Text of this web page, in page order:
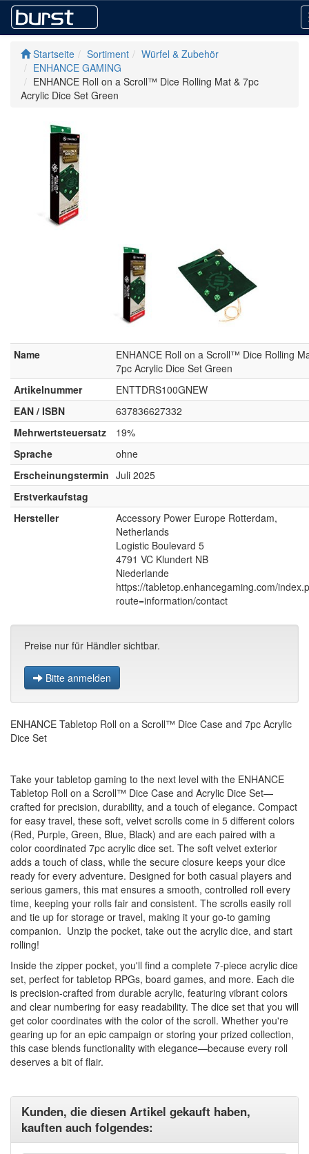
Startseite Sortiment
Würfel & Zubehör
ENHANCE GAMING
ENHANCE Roll on a Scroll™ Dice Rolling Mat & 7pc
Acrylic Dice Set Green
Name
ENHANCE Roll on a Scroll™ Dice Rolling
7pc Acrylic Dice Set Green
Artikelnummer
ENTTDRS100GNEW
EAN / ISBN
637836627332
Mehrwertsteuersatz
19%
Sprache
ohne
Erscheinungstermin Juli 2025
Erstverkaufstag
Hersteller
Accessory Power Europe Rotterdam,
Netherlands
Logistic Boulevard 5
4791 VC Klundert NB
Niederlande
https://tabletop.enhancegaming.com/
route=information/contact
Preise nur für Händler sichtbar.
Bitte anmelden
ENHANCE Tabletop Roll on a Scroll™ Dice Case and 7pc Acrylic
Dice Set
Take your tabletop gaming to the next level with the ENHANCE
Tabletop Roll on a Scroll™ Dice Case and Acrylic Dice Set—
crafted for precision, durability, and a touch of elegance. Compact
for easy travel, these soft, velvet scrolls come in 5 different colors
(Red, Purple, Green, Blue, Black) and are each paired with a
color coordinated 7pc acrylic dice set. The soft velvet exterior
adds a touch of class, while the secure closure keeps your dice
ready for every adventure. Designed for both casual players and
serious gamers, this mat ensures a smooth, controlled roll every
time, keeping your rolls fair and consistent. The scrolls easily roll
and tie up for storage or travel, making it your go-to gaming
companion. Unzip the pocket, take out the acrylic dice, and start
rolling!
Inside the zipper pocket, you'll find a complete 7-piece acrylic dice
set, perfect for tabletop RPGs, board games, and more. Each die
is precision-crafted from durable acrylic, featuring vibrant colors
and clear numbering for easy readability. The dice set that you will
get color coordinates with the color of the scroll. Whether you're
gearing up for an epic campaign or storing your prized collection,
this case blends functionality with elegance—because every roll
deserves a bit of flair.
Kunden, die diesen Artikel gekauft haben,
kauften auch folgendes: